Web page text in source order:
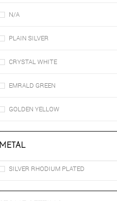
N/A
PLAIN SILVER
CRYSTAL WHITE
EMRALD GREEN
GOLDEN YELLOW
METAL
SILVER RHODIUM PLATED